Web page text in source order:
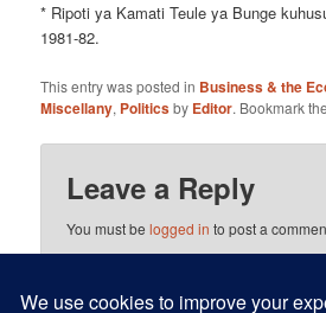
* Ripoti ya Kamati Teule ya Bunge
1981-82.
This entry was posted in Business & the
Miscellany, Politicsby Editor. Bookmark
Leave a Reply
You must belogged in to post a